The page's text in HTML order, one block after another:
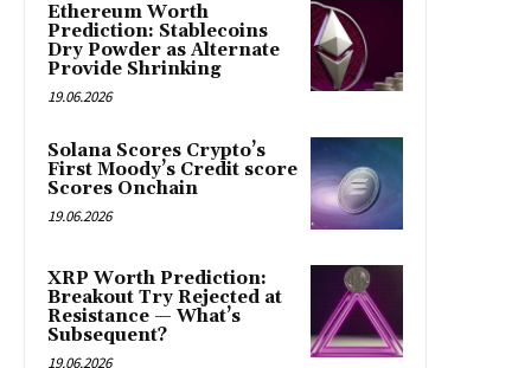
Ethereum Worth
Prediction: Stablecoins
Dry Powder as Alternate
Provide Shrinking
19.06.2026
Solana Scores Crypto’s
First Moody’s Credit score
Scores Onchain
19.06.2026
XRP Worth Prediction:
Breakout Try Rejected at
Resistance — What’s
Subsequent?
19.06.2026